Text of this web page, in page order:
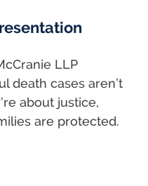
LLP
death cases aren’t
about justice,
are protected.